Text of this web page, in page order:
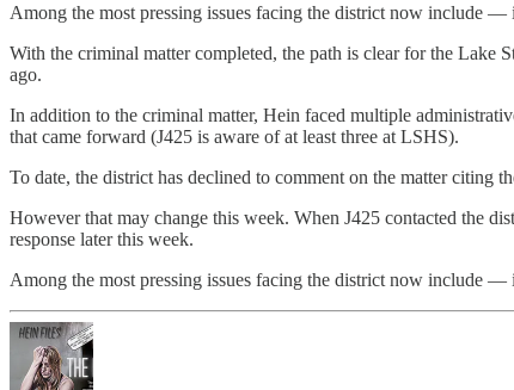
Among the most pressing issues facing the district now include
With the criminal matter completed, the path is clear for the Lake
ago.
In addition to the criminal matter, Hein faced multiple
that came forward (J425 is aware of at least three at LSHS).
To date, the district has declined to comment on the matter citing
However that may change this week. When J425 contacted the
response later this week.
Among the most pressing issues facing the district now include